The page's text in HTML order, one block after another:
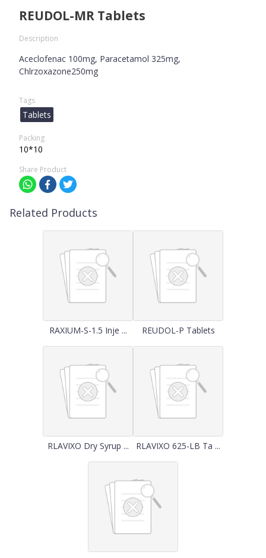
REUDOL-MR Tablets
Description
Aceclofenac 100mg, Paracetamol 325mg,
Chlrzoxazone250mg
Tags
Tablets
Packing
10*10
Share Product
Related Products
RAXIUM-S-1.5 Inje ... REUDOL-P Tablets
RLAVIXO Dry Syrup ... RLAVIXO 625-LB Ta ...